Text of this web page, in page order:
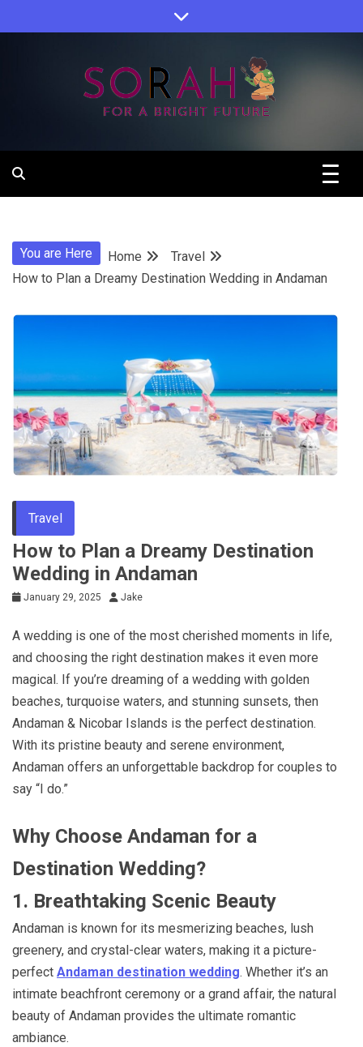
to
Sorah
You are Here Home
Travel
How to Plan a Dreamy Destination Wedding in Andaman
Travel
How to Plan a Dreamy Destination
Wedding in Andaman
January 29, 2025 Jake
A wedding is one of the most cherished moments in life,
and choosing the right destination makes it even more
magical. If you’re dreaming of a wedding with golden
beaches, turquoise waters, and stunning sunsets, then
Andaman & Nicobar Islands is the perfect destination.
With its pristine beauty and serene environment,
Andaman offers an unforgettable backdrop for couples to
say “I do.”
Why Choose Andaman for a
Destination Wedding?
1. Breathtaking Scenic Beauty
Andaman is known for its mesmerizing beaches, lush
greenery, and crystal-clear waters, making it a picture-
perfect Andaman destination wedding. Whether it’s an
intimate beachfront ceremony or a grand affair, the natural
beauty of Andaman provides the ultimate romantic
ambiance.